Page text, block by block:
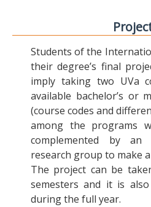
Students of the
their degree’s final
imply taking two UVa
available bachelor’s or
(course codes and
among the programs
complemented by
research group to make
The project can be
semesters and it is
during the full year.